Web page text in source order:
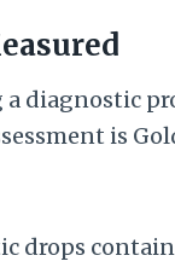
diagnostic
is
drops